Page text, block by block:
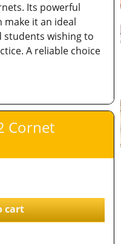
Its powerful
it an ideal
wishing to
A reliable choice
Cornet
cart